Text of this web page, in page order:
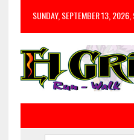
SUNDAY, SEPTEMBER 13, 2026,